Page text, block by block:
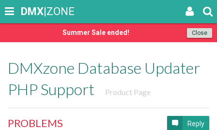
Close
Summer Sale ended!
DMX|ZONE
DMXzone Database Updater
PHP Support
Product Page
PROBLEMS Reply